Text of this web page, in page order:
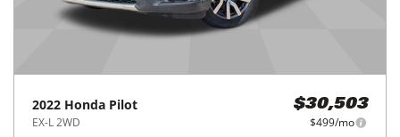
2022 Honda Pilot
EX-L 2WD
$30,503
$499/mo